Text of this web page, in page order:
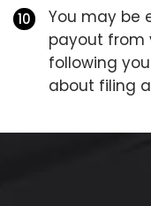
You may be
payout from
following
about filing